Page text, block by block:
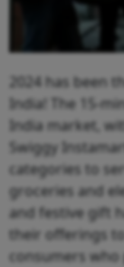
2024 has been
India! The 15-
India market,
Swiggy
categories to
groceries and
and festive gift
their offerings
consumers who